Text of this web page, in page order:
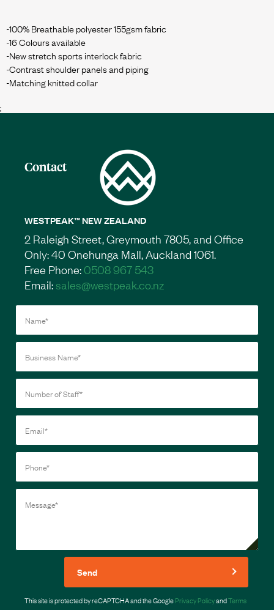
-100% Breathable polyester 155gsm fabric
-16 Colours available
-New stretch sports interlock fabric
-Contrast shoulder panels and piping
;
Contact
WESTPEAK™ NEW ZEALAND
2 Raleigh Street, Greymouth 7805, and Office
Only: 40 Onehunga Mall, Auckland 1061.
Free Phone:0508 967 543
Email:sales@westpeak.co.nz
Send
This site is protected by reCAPTCHA and the GooglePrivacy PolicyandTerms